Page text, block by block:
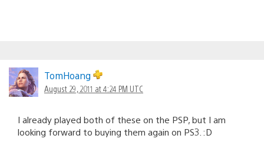
TomHoang
August 29, 2011 at 4:24 PM UTC
I already played both of these on the PSP, but I am
looking forward to buying them again on PS3. :D